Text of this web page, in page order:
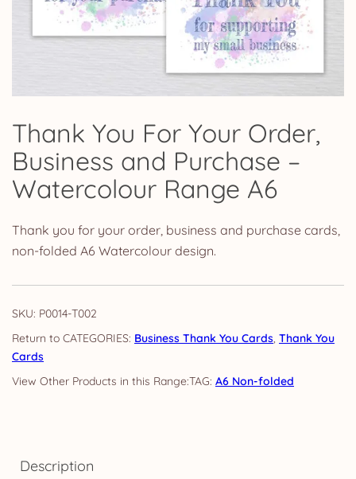
Thank You For Your Order,
Business and Purchase –
Watercolour Range A6
Thank you for your order, business and purchase cards,
non-folded A6 Watercolour design.
SKU: P0014-T002
CATEGORIES: Business Thank You Cards, Thank You
Cards
TAG: A6 Non-folded
Description